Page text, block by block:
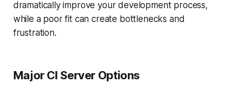
dramatically improve your development process,
while a poor fit can create bottlenecks and
frustration.
Major CI Server Options